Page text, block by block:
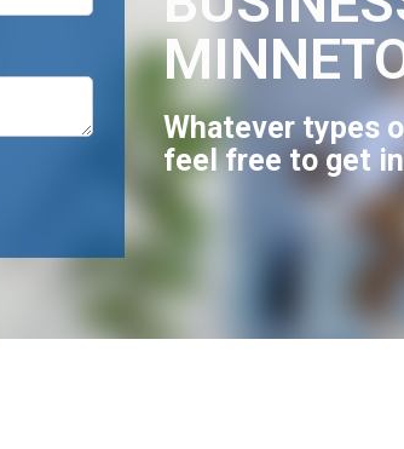
Whatever types
feel free to get